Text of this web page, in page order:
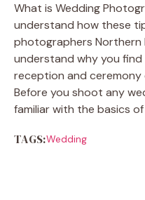
What is Wedding
understand how these
photographers
understand why you
reception and
Before you shoot any
familiar with the basics of
TAGS:Wedding